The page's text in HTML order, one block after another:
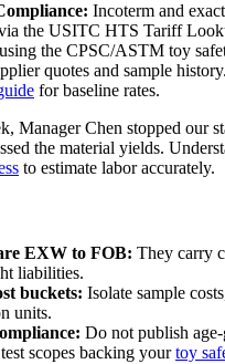
Incoterm and
the USITC HTS Tariff
the CPSC/ASTM toy
quotes and sample
for baseline rates.
Manager Chen stopped our
the material yields.
to estimate labor accurately.
EXW to FOB: They carry
liabilities.
buckets: Isolate sample
units.
Do not publish
scopes backing yourtoy